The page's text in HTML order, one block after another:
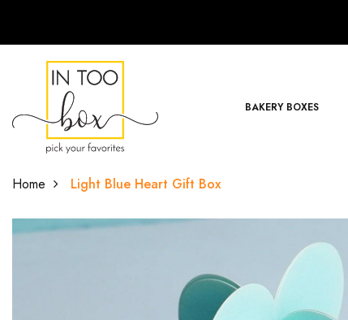
BAKERY BOXES
Home Light Blue Heart Gift Box